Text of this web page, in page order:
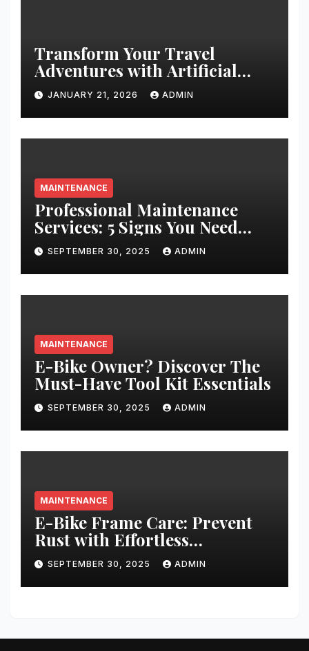
Transform Your Travel
Adventures with Artificial
Christmas Decorations
JANUARY 21, 2026 ADMIN
MAINTENANCE
Professional Maintenance
Services: 5 Signs You Need
Expert Help
SEPTEMBER 30, 2025 ADMIN
MAINTENANCE
E-Bike Owner? Discover The
Must-Have Tool Kit Essentials
SEPTEMBER 30, 2025 ADMIN
MAINTENANCE
E-Bike Frame Care: Prevent
Rust with Effortless
Techniques
SEPTEMBER 30, 2025 ADMIN